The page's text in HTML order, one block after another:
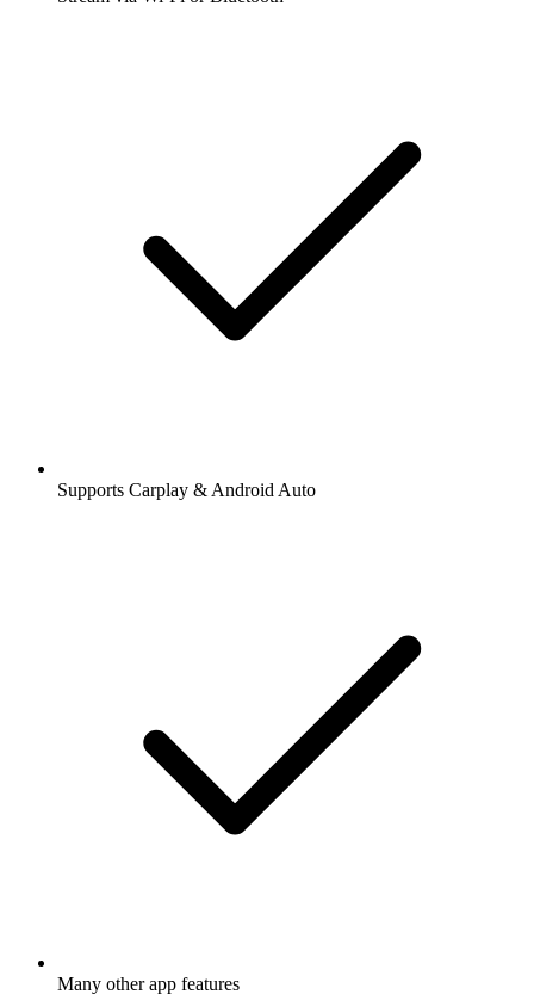
Supports Carplay & Android Auto
Many other app features